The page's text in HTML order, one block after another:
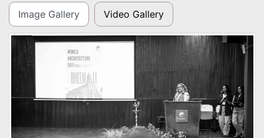
Image Gallery Video Gallery